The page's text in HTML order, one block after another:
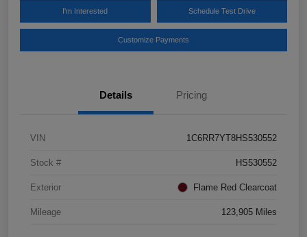
I'm Interested Schedule Test Drive
Customize Payments
Details Pricing
VIN 1C6RR7YT8HS530552
Stock # HS530552
Exterior Flame Red Clearcoat
Mileage 123,905 Miles